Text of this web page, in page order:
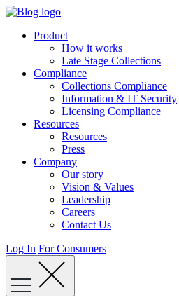
Skip
contentProduct
How it works
Late Stage Collections
Compliance
Collections Compliance
Information & IT Security
Licensing Compliance
Resources
Resources
Press
Company
Our story
Vision & Values
Leadership
Careers
Contact Us
Log In For Consumers